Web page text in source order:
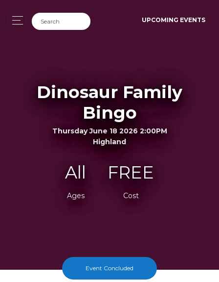
UPCOMING EVENTS
Dinosaur Family
Bingo
Thursday June 18 2026 2:00PM
Highland
All
Ages
FREE
Cost
Event Concluded